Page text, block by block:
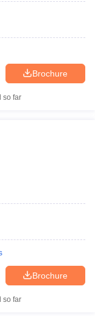
Brochure
so far
Brochure
so far